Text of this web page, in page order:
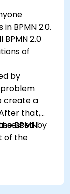
BPMN 2.0.
2.0
of
by
create a
that,
by
BPMN
of the